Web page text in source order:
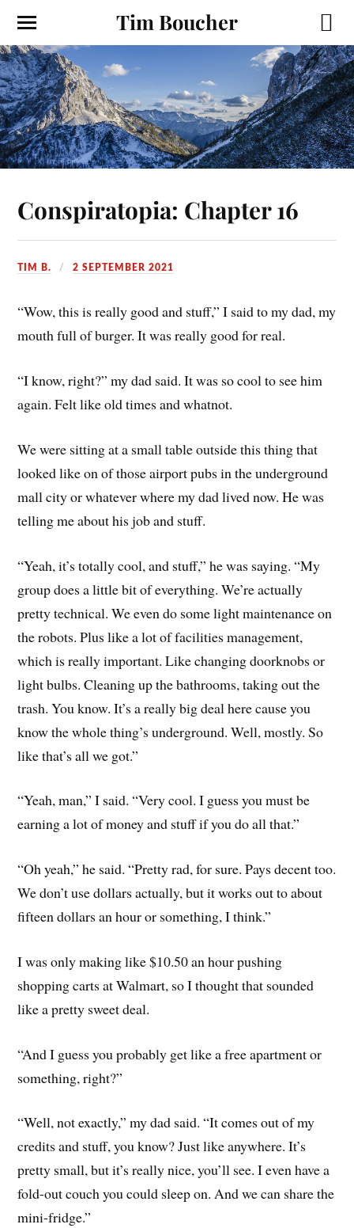
Tim Boucher
Conspiratopia: Chapter 16
TIM B. 2 SEPTEMBER 2021
“Wow, this is really good and stuff,” I said to my dad, my
mouth full of burger. It was really good for real.
“I know, right?” my dad said. It was so cool to see him
again. Felt like old times and whatnot.
We were sitting at a small table outside this thing that
looked like on of those airport pubs in the underground
mall city or whatever where my dad lived now. He was
telling me about his job and stuff.
“Yeah, it’s totally cool, and stuff,” he was saying. “My
group does a little bit of everything. We’re actually
pretty technical. We even do some light maintenance on
the robots. Plus like a lot of facilities management,
which is really important. Like changing doorknobs or
light bulbs. Cleaning up the bathrooms, taking out the
trash. You know. It’s a really big deal here cause you
know the whole thing’s underground. Well, mostly. So
like that’s all we got.”
“Yeah, man,” I said. “Very cool. I guess you must be
earning a lot of money and stuff if you do all that.”
“Oh yeah,” he said. “Pretty rad, for sure. Pays decent too.
We don’t use dollars actually, but it works out to about
fifteen dollars an hour or something, I think.”
I was only making like $10.50 an hour pushing
shopping carts at Walmart, so I thought that sounded
like a pretty sweet deal.
“And I guess you probably get like a free apartment or
something, right?”
“Well, not exactly,” my dad said. “It comes out of my
credits and stuff, you know? Just like anywhere. It’s
pretty small, but it’s really nice, you’ll see. I even have a
fold-out couch you could sleep on. And we can share the
mini-fridge.”